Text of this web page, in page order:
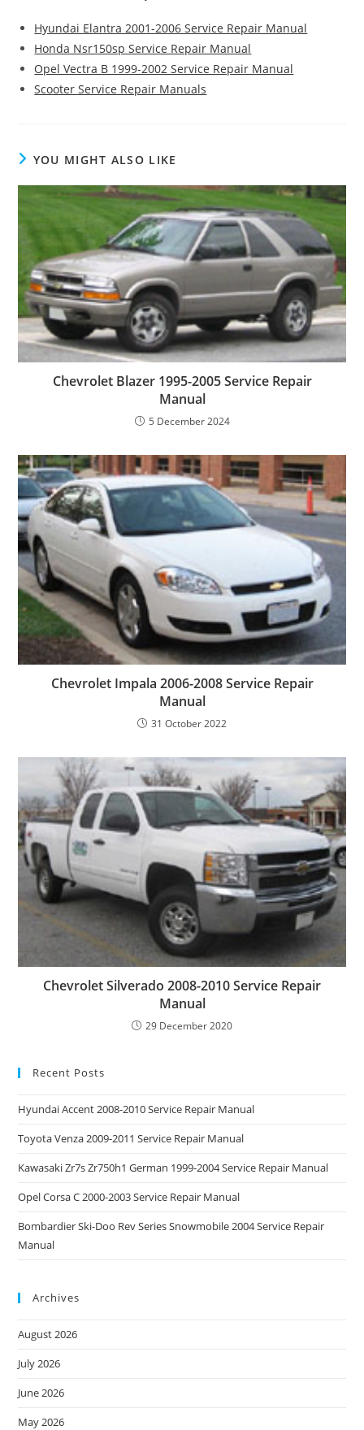
Hyundai Elantra 2001-2006 Service Repair Manual
Honda Nsr150sp Service Repair Manual
Opel Vectra B 1999-2002 Service Repair Manual
Scooter Service Repair Manuals
YOU MIGHT ALSO LIKE
Chevrolet Blazer 1995-2005 Service Repair
Manual
5 December 2024
Chevrolet Impala 2006-2008 Service Repair
Manual
31 October 2022
Chevrolet Silverado 2008-2010 Service Repair
Manual
29 December 2020
Recent Posts
Hyundai Accent 2008-2010 Service Repair Manual
Toyota Venza 2009-2011 Service Repair Manual
Kawasaki Zr7s Zr750h1 German 1999-2004 Service Repair Manual
Opel Corsa C 2000-2003 Service Repair Manual
Bombardier Ski-Doo Rev Series Snowmobile 2004 Service Repair
Manual
Archives
August 2026
July 2026
June 2026
May 2026